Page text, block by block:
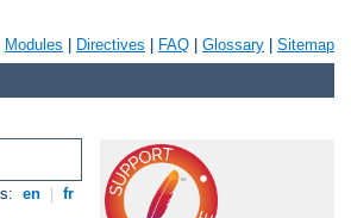
Modules Directives FAQ Glossary Sitemap
en fr